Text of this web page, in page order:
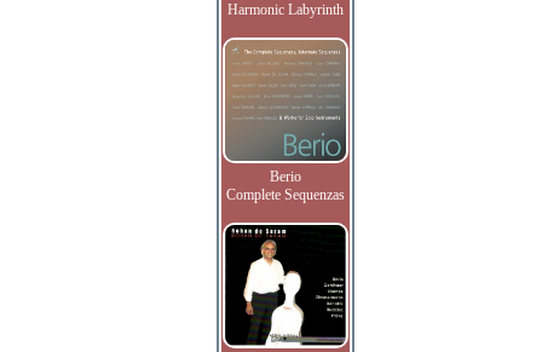
Harmonic Labyrinth
Berio
Complete Sequenzas